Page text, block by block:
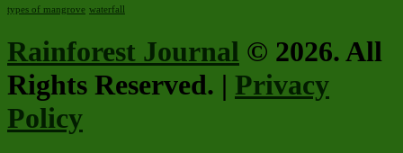
types of mangrove waterfall
Rainforest Journal © 2026. All
Rights Reserved. | Privacy
Policy